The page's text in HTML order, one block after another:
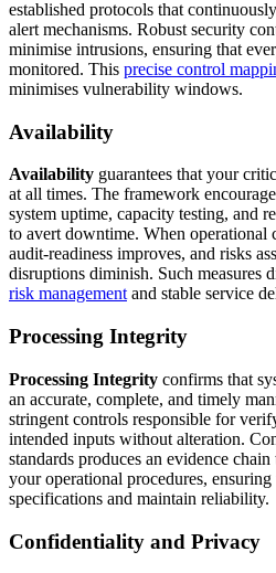
established protocols that
alert mechanisms. Robust security
minimise intrusions, ensuring that
monitored. This precise control
minimises vulnerability windows.
Availability
Availability guarantees that your
at all times. The framework
system uptime, capacity testing, and
to avert downtime. When operational
audit-readiness improves, and risks
disruptions diminish. Such measures
risk management and stable service
Processing Integrity
Processing Integrity confirms that
an accurate, complete, and timely
stringent controls responsible for
intended inputs without alteration.
standards produces an evidence
your operational procedures, ensuring
specifications and maintain reliability.
Confidentiality and Privacy